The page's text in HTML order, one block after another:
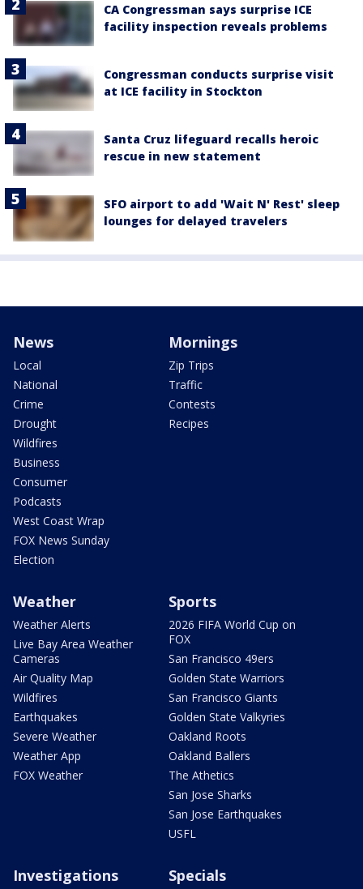
CA Congressman says surprise ICE
facility inspection reveals problems
Congressman conducts surprise visit
at ICE facility in Stockton
Santa Cruz lifeguard recalls heroic
rescue in new statement
SFO airport to add 'Wait N' Rest' sleep
lounges for delayed travelers
News
Local
National
Crime
Drought
Wildfires
Business
Consumer
Podcasts
West Coast Wrap
FOX News Sunday
Election
Mornings
Zip Trips
Traffic
Contests
Recipes
Weather
Weather Alerts
Live Bay Area Weather
Cameras
Air Quality Map
Wildfires
Earthquakes
Severe Weather
Weather App
FOX Weather
Sports
2026 FIFA World Cup on
FOX
San Francisco 49ers
Golden State Warriors
San Francisco Giants
Golden State Valkyries
Oakland Roots
Oakland Ballers
The Athetics
San Jose Sharks
San Jose Earthquakes
USFL
Investigations Specials